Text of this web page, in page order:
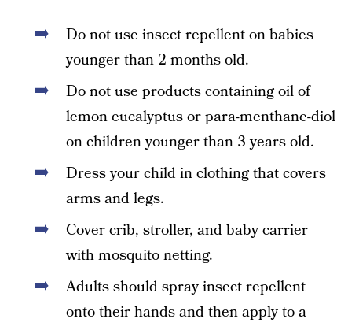
Do not use insect repellent on babies
younger than 2 months old.
Do not use products containing oil of
lemon eucalyptus or para-menthane-diol
on children younger than 3 years old.
Dress your child in clothing that covers
arms and legs.
Cover crib, stroller, and baby carrier
with mosquito netting.
Adults should spray insect repellent
onto their hands and then apply to a